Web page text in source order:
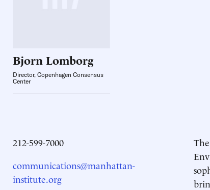
Bjorn Lomborg
Director, Copenhagen Consensus
Center
212-599-7000
communications@manhattan-
institute.org